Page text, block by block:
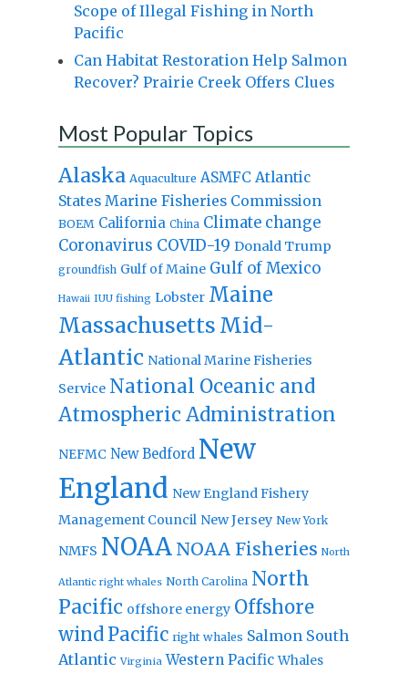
Scope of Illegal Fishing in North
Pacific
Can Habitat Restoration Help Salmon
Recover? Prairie Creek Offers Clues
Most Popular Topics
Alaska Aquaculture ASMFC Atlantic
States Marine Fisheries Commission
BOEM California China Climate change
Coronavirus COVID-19 Donald Trump
groundfish Gulf of Maine Gulf of Mexico
Hawaii IUU fishing Lobster Maine
Massachusetts Mid-
Atlantic National Marine Fisheries
Service National Oceanic and
Atmospheric Administration
NEFMC New Bedford New
England New England Fishery
Management Council New Jersey New York
NMFS NOAA NOAA Fisheries North
Atlantic right whales North Carolina North
Pacific offshore energy Offshore
windPacific right whales Salmon South
Atlantic Virginia Western Pacific Whales